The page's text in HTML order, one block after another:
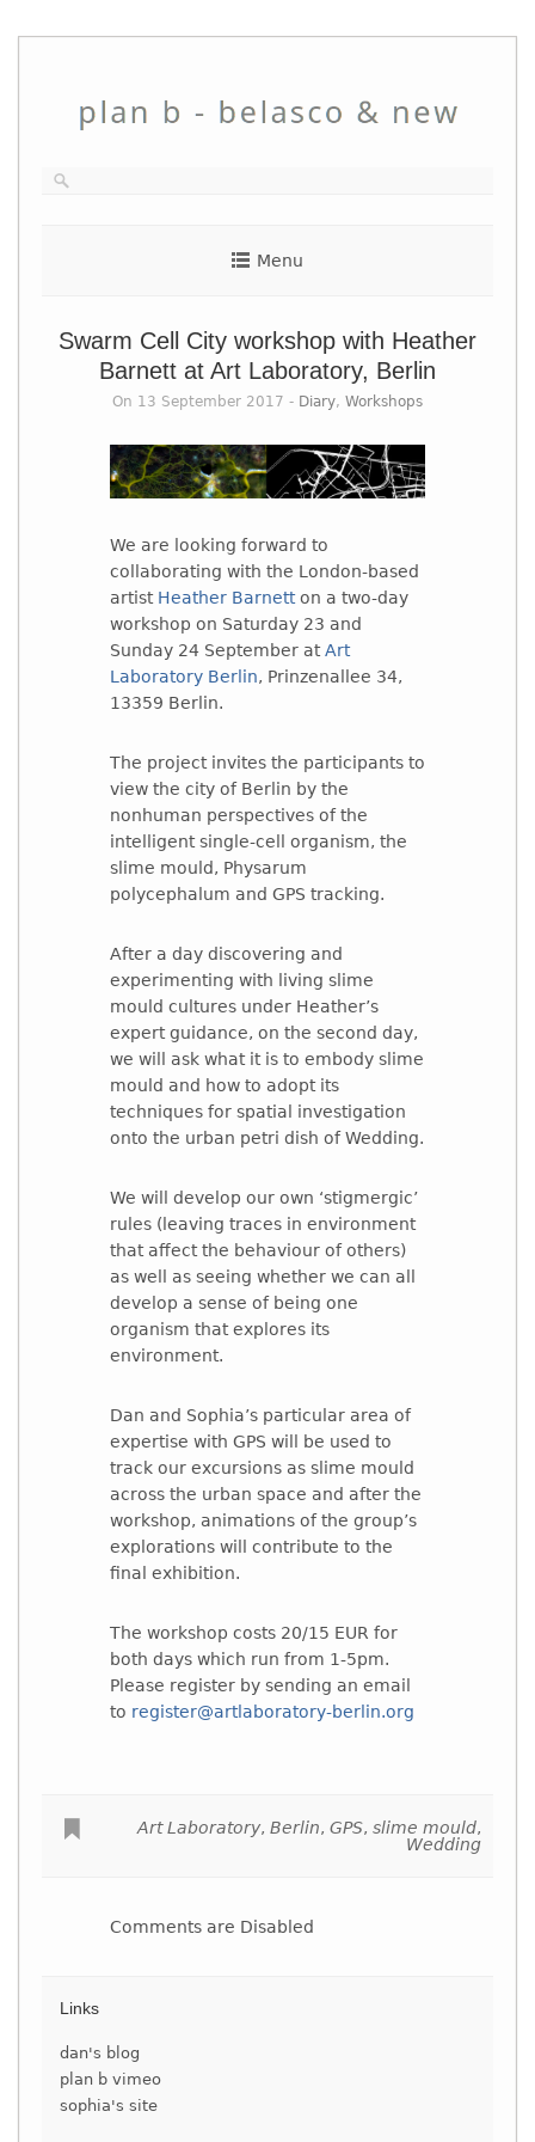
Menu
Swarm Cell City workshop with Heather
Barnett at Art Laboratory, Berlin
On 13 September 2017 - Diary, Workshops
We are looking forward to
collaborating with the London-based
artist Heather Barnetton a two-day
workshop on Saturday 23 and
Sunday 24 September atArt
Laboratory Berlin, Prinzenallee 34,
13359 Berlin.
The project invites the participants to
view the city of Berlin by the
nonhuman perspectives of the
intelligent single-cell organism, the
slime mould, Physarum
polycephalum and GPS tracking.
After a day discovering and
experimenting with living slime
mould cultures under Heather’s
expert guidance, on the second day,
we will ask what it is to embody slime
mould and how to adopt its
techniques for spatial investigation
onto the urban petri dish of Wedding.
We will develop our own ‘stigmergic’
rules (leaving traces in environment
that affect the behaviour of others)
as well as seeing whether we can all
develop a sense of being one
organism that explores its
environment.
Dan and Sophia’s particular area of
expertise with GPS will be used to
track our excursions as slime mould
across the urban space and after the
workshop, animations of the group’s
explorations will contribute to the
final exhibition.
The workshop costs 20/15 EUR for
both days which run from 1-5pm.
Please register by sending an email
to register@artlaboratory-berlin.org
Art Laboratory,Berlin,GPS,slime mould,
Wedding
Comments are Disabled
Links
dan's blog
plan b vimeo
sophia's site